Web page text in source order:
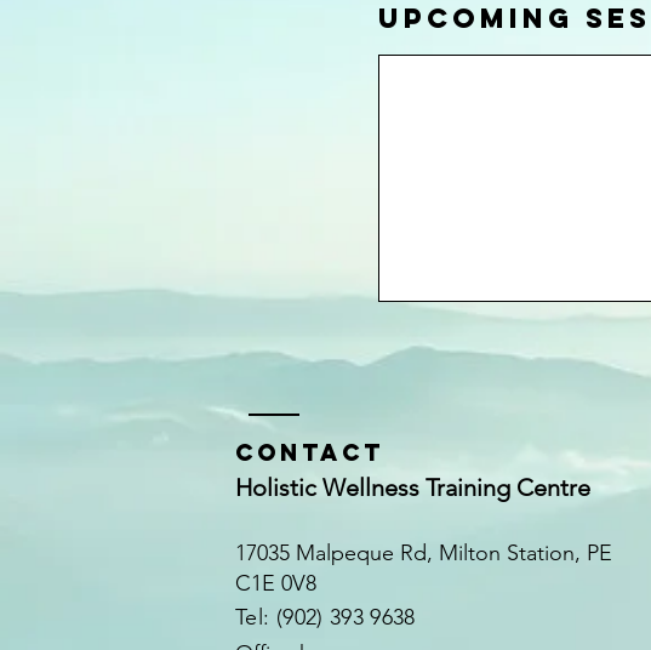
Upcoming
Contact
Holistic Wellness Training Centre
17035 Malpeque Rd, Milton Station, PE
C1E 0V8
​​Tel: (902) 393 9638